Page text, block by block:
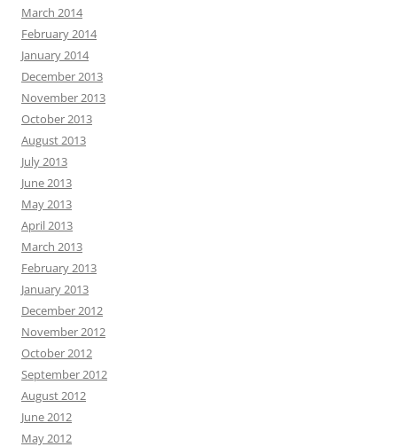
March 2014
February 2014
January 2014
December 2013
November 2013
October 2013
August 2013
July 2013
June 2013
May 2013
April 2013
March 2013
February 2013
January 2013
December 2012
November 2012
October 2012
September 2012
August 2012
June 2012
May 2012